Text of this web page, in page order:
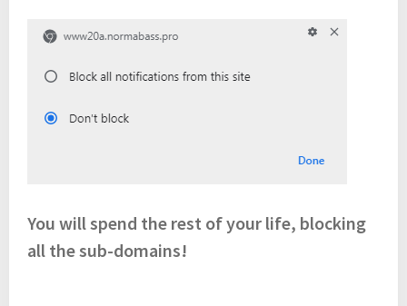
You will spend the rest of your life, blocking
all the sub-domains!